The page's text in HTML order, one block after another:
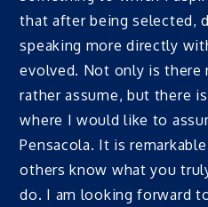
that after being selected,
speaking more directly
evolved. Not only is there
rather assume, but there
where I would like to
Pensacola. It is
others know what you
do. I am looking forward